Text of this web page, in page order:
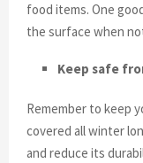
food items. One
the surface when
Keep safe
Remember to keep
covered all winter
and reduce its